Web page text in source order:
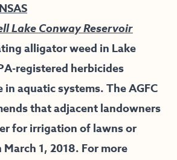
Lake Conway Reservoir
alligator weed in Lake
registered herbicides
aquatic systems. The AGFC
that adjacent landowners
for irrigation of lawns or
1, 2018. For more